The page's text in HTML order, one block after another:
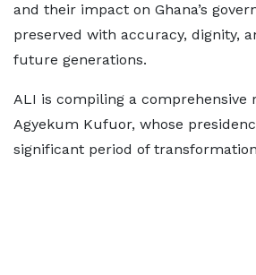
and their impact on Ghana’s
preserved with accuracy, dignity,
future generations.
ALI is compiling a comprehensive
Agyekum Kufuor, whose
significant period of